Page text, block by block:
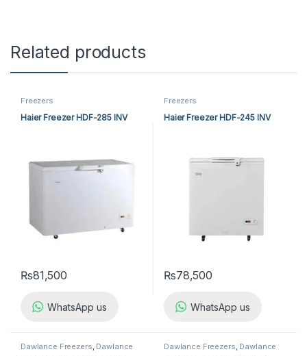
Related products
Freezers
Haier Freezer HDF-285 INV
₨81,500
WhatsApp us
Freezers
Haier Freezer HDF-245 INV
₨78,500
WhatsApp us
Dawlance Freezers, Dawlance Dawlance Freezers, Dawlance